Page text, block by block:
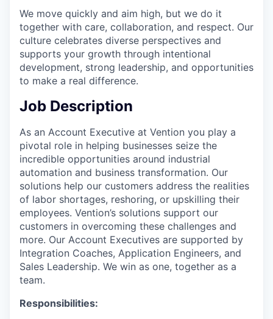
We move quickly and aim high, but we do it
together with care, collaboration, and respect. Our
culture celebrates diverse perspectives and
supports your growth through intentional
development, strong leadership, and opportunities
to make a real difference.
Job Description
As an Account Executive at Vention you play a
pivotal role in helping businesses seize the
incredible opportunities around industrial
automation and business transformation. Our
solutions help our customers address the realities
of labor shortages, reshoring, or upskilling their
employees. Vention’s solutions support our
customers in overcoming these challenges and
more. Our Account Executives are supported by
Integration Coaches, Application Engineers, and
Sales Leadership. We win as one, together as a
team.
Responsibilities: